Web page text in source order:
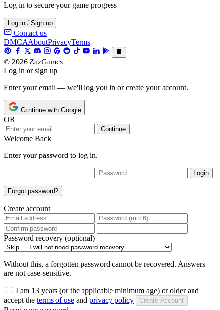
Log in to secure your game progress
Log in / Sign up
Contact us
DMCAAboutPrivacyTerms
© 2026 ZazGames
Log in or sign up
Enter your email — we'll log you in or create your account.
Continue with Google
OR
Continue
Welcome Back
Enter your password to log in.
Login
Forgot password?
Create account
Password recovery (optional)
Without this, a forgotten password cannot be recovered. Answers
are not case-sensitive.
I am 13 years (or the applicable minimum age) or older and
accept the terms of use and privacy policy Create Account